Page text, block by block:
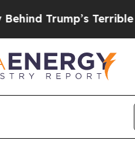
Terrible Approval